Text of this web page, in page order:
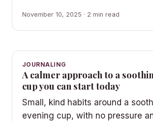
November 10, 2025 · 2 min read
JOURNALING
A calmer approach to a
cup you can start today
Small, kind habits around a
evening cup, with no pressure